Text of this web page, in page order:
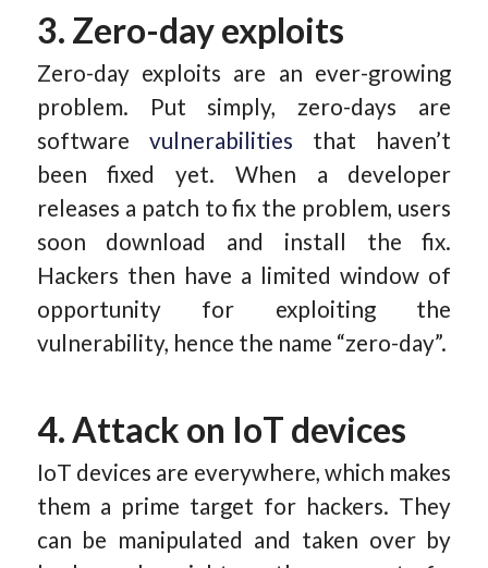
3. Zero-day exploits
Zero-day exploits are an ever-growing
problem. Put simply, zero-days are
software vulnerabilities that haven’t
been fixed yet. When a developer
releases a patch to fix the problem, users
soon download and install the fix.
Hackers then have a limited window of
opportunity for exploiting the
vulnerability, hence the name “zero-day”.
4. Attack on IoT devices
IoT devices are everywhere, which makes
them a prime target for hackers. They
can be manipulated and taken over by